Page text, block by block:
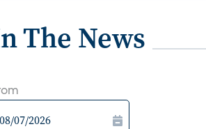
The News